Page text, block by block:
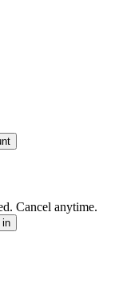
Cancel anytime.
in